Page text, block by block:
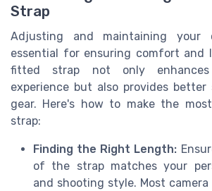
Strap
Adjusting and maintaining your
essential for ensuring comfort and
fitted strap not only
experience but also provides
gear. Here's how to make the
strap:
Finding the Right Length:
of the strap matches your
and shooting style. Most